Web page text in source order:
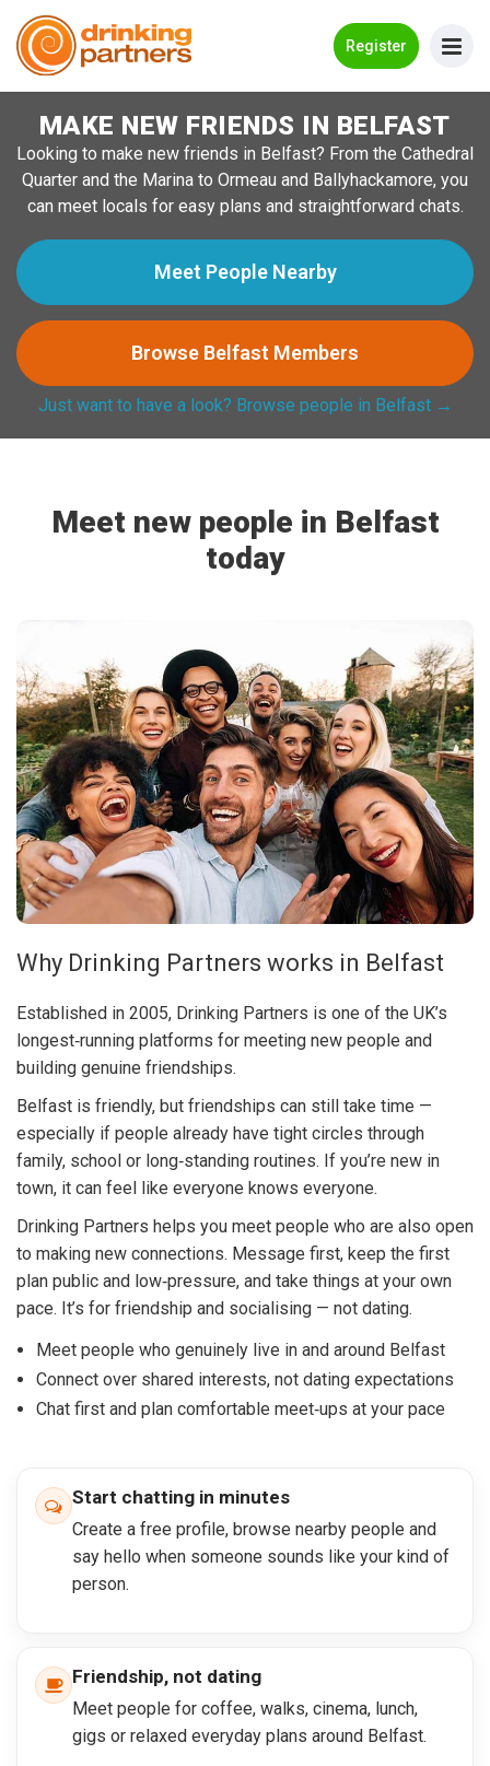
Register
Meet New People!
Guides
How it Works
Make New Friends
Log in
Register
MAKE NEW FRIENDS IN BELFAST
Looking to make new friends in Belfast? From the Cathedral
Quarter and the Marina to Ormeau and Ballyhackamore, you
can meet locals for easy plans and straightforward chats.
Meet People Nearby
Browse Belfast Members
Just want to have a look? Browse people in Belfast →
Meet new people in Belfast
today
Why Drinking Partners works in Belfast
Established in 2005, Drinking Partners is one of the UK’s
longest‑running platforms for meeting new people and
building genuine friendships.
Belfast is friendly, but friendships can still take time —
especially if people already have tight circles through
family, school or long‑standing routines. If you’re new in
town, it can feel like everyone knows everyone.
Drinking Partners helps you meet people who are also open
to making new connections. Message first, keep the first
plan public and low‑pressure, and take things at your own
pace. It’s for friendship and socialising — not dating.
Meet people who genuinely live in and around Belfast
Connect over shared interests, not dating expectations
Chat first and plan comfortable meet‑ups at your pace
Start chatting in minutes
Create a free profile, browse nearby people and
say hello when someone sounds like your kind of
person.
Friendship, not dating
Meet people for coffee, walks, cinema, lunch,
gigs or relaxed everyday plans around Belfast.